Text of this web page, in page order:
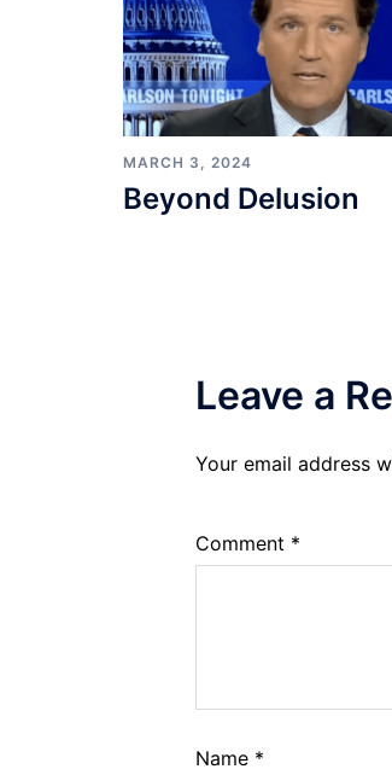
MARCH 3, 2024
Beyond Delusion
Leave a
Your email address
Comment *
Name *